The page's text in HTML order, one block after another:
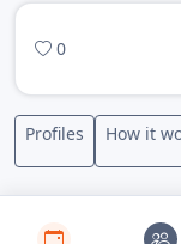
0
Profiles How it